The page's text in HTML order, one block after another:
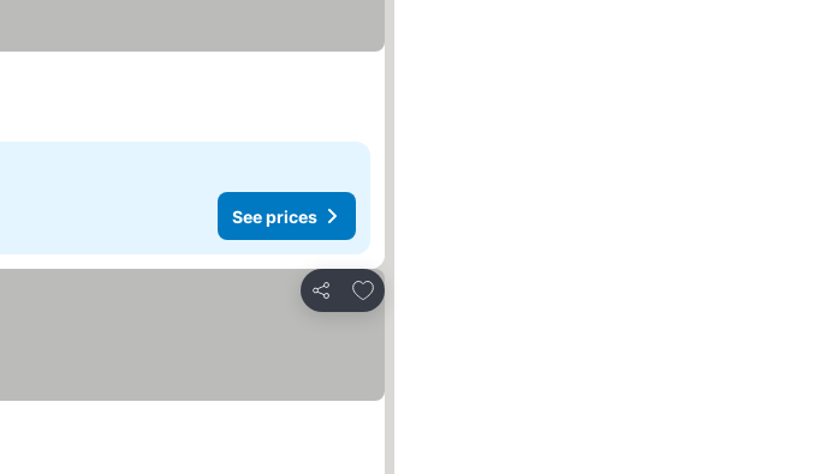
See prices
Share
Add to favorites